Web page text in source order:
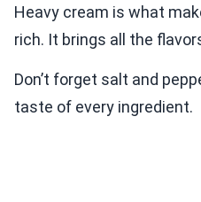
Heavy cream is what
rich. It brings all the
Don’t forget salt and
taste of every ingredient.